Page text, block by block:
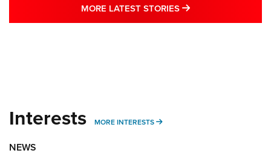
MORE LATEST STORIES MORE LATEST
Interests MORE INTERESTS MORE INTERESTS
NEWS